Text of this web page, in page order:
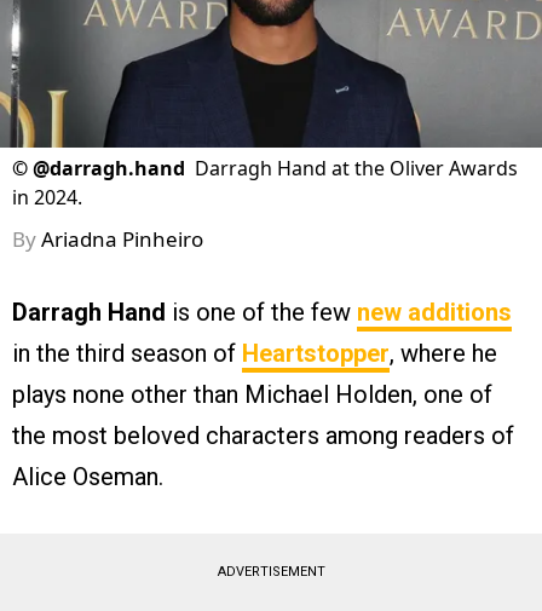
©@darragh.hand Darragh Hand at the Oliver Awards
in 2024.
ByAriadna Pinheiro
Darragh Hand is one of the few new additions
in the third season of Heartstopper, where he
plays none other than Michael Holden, one of
the most beloved characters among readers of
Alice Oseman.
ADVERTISEMENT